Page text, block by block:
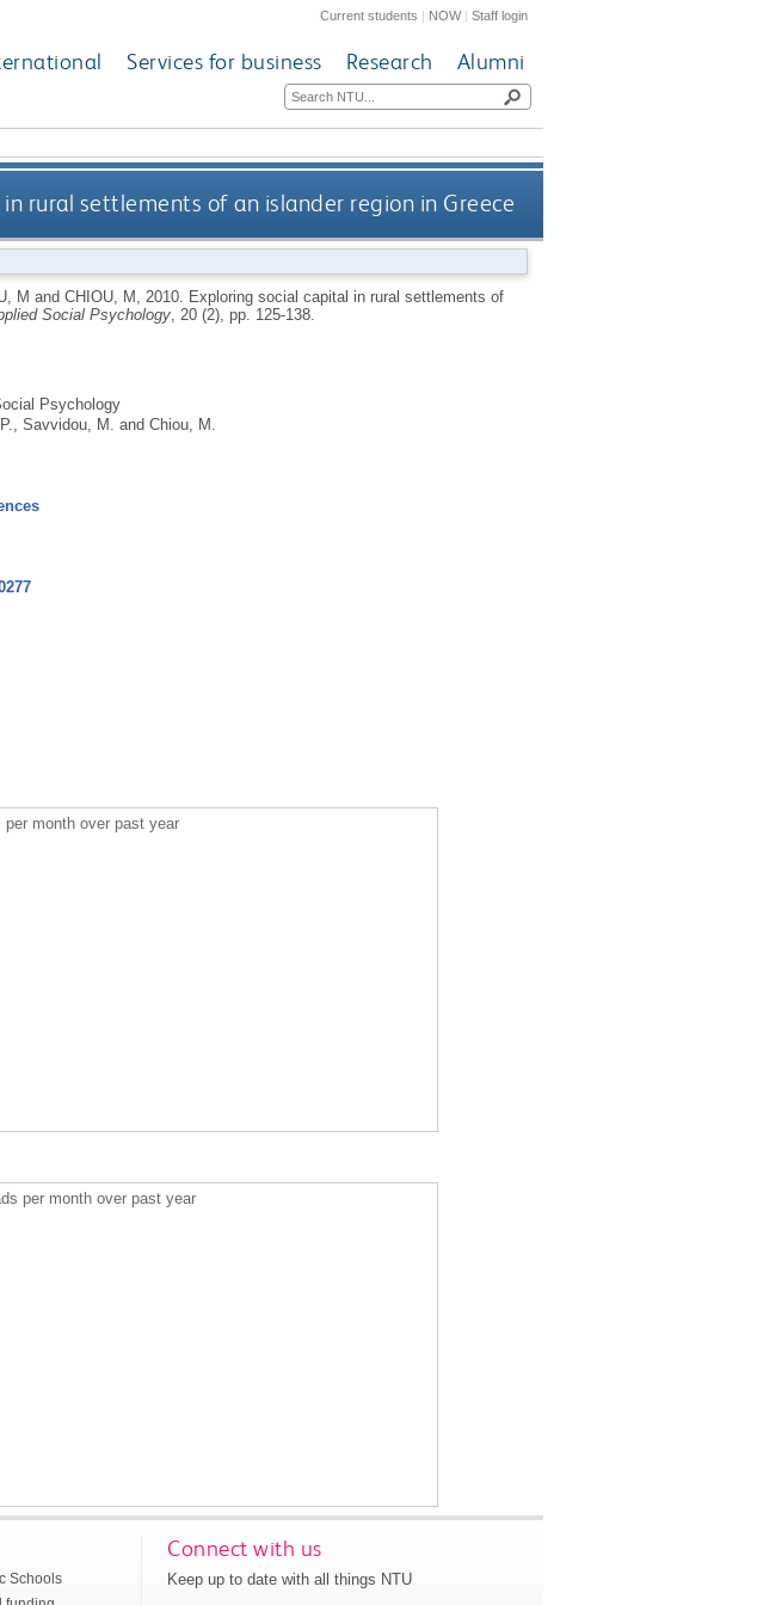
Current students | NOW|Staff login
Services for business Research Alumni
rural settlements of an islander region in Greece
M and CHIOU, M 2010.
Exploring social capital in rural settlements of
Social Psychology, 20 (2), pp. 125-138.
Psychology
Savvidou, M. and Chiou, M.
per month over past year
per month over past year
Schools
Connect with us
Keep up to date with all things NTU